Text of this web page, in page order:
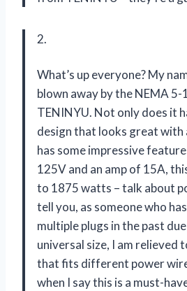
2.
What’s up everyone? My
blown away by the NEMA
TENINYU. Not only does it
design that looks great with
has some impressive
125V and an amp of 15A,
to 1875 watts – talk about
tell you, as someone who
multiple plugs in the past
universal size, I am relieved
that fits different power
when I say this is a must-